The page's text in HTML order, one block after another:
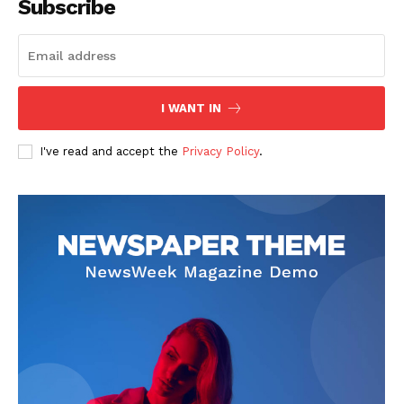
Company
Terms and Conditions
Subscribe
I WANT IN
I've read and accept the Privacy Policy.